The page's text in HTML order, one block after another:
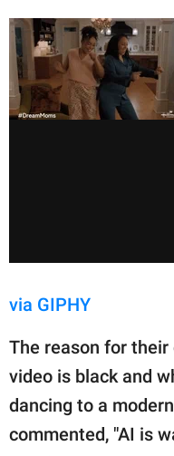
via GIPHY
The reason for
video is black and
dancing to a
commented, "AI is